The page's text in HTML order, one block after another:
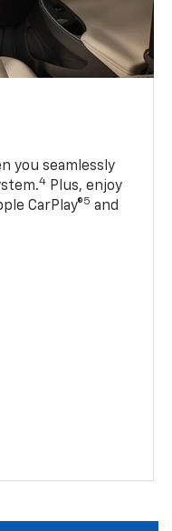
you seamlessly
4 Plus, enjoy
CarPlay®5 and